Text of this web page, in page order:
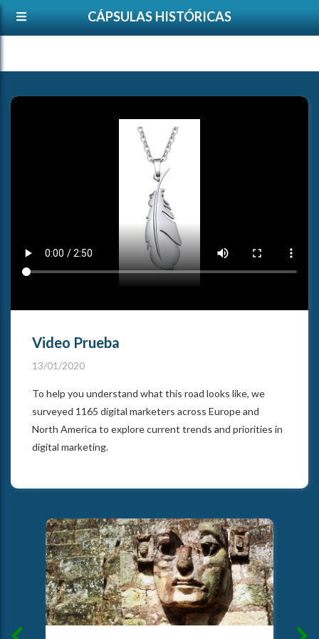
CÁPSULAS HISTÓRICAS
Video Prueba
13/01/2020
To help you understand what this road looks like, we
surveyed 1165 digital marketers across Europe and
North America to explore current trends and priorities in
digital marketing.